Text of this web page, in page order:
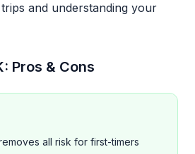
and understanding your
Pros & Cons
all risk for first-timers